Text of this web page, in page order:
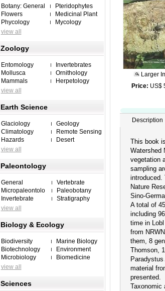
Botany: General
Pteridophytes
Flowers
Medicinal Plant
Phycology
Mycology
view all
Zoology
Entomology
Invertebrates
Mollusca
Ornithology
Mammals
Herpetology
view all
Earth Science
Glaciology
Geology
Climatology
Remote Sensing
Hazards
Desert
view all
Paleontology
General
Vertebrate
Micropaleontolo
Paleobotany
Invertebrate
Stratigraphy
view all
Biology & Ecology
Biodiversity
Marine Biology
Biotechnology
Environment
Microbiology
Biomedicine
view all
Sciences
Larger
Price: US$
Description
This book
Watershed
vegetation
sampling
introduced.
Nature
Sino-
A total of
including
time in
from
them, 8
Thomson,
material
presented.
Taxonomic